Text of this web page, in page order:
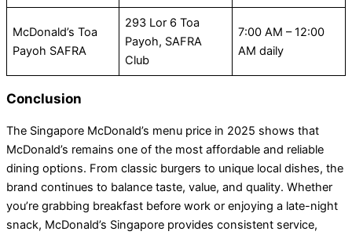
McDonald’s Toa
Payoh SAFRA
293 Lor 6 Toa
Payoh, SAFRA
Club
7:00 AM – 12:00
AM daily
Conclusion
The Singapore McDonald’s menu price in 2025 shows that
McDonald’s remains one of the most affordable and reliable
dining options. From classic burgers to unique local dishes, the
brand continues to balance taste, value, and quality. Whether
you’re grabbing breakfast before work or enjoying a late-night
snack, McDonald’s Singapore provides consistent service,